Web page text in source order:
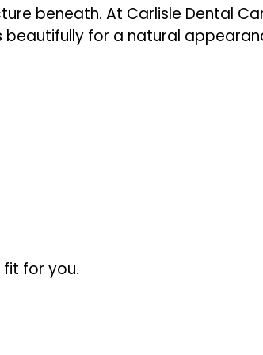
beneath. At Carlisle Dental
for a natural
for you.